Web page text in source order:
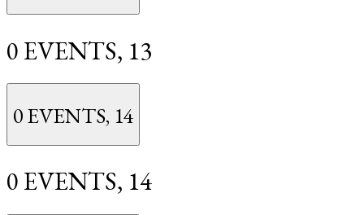
0 EVENTS, 13
0 EVENTS, 14
0 EVENTS, 14